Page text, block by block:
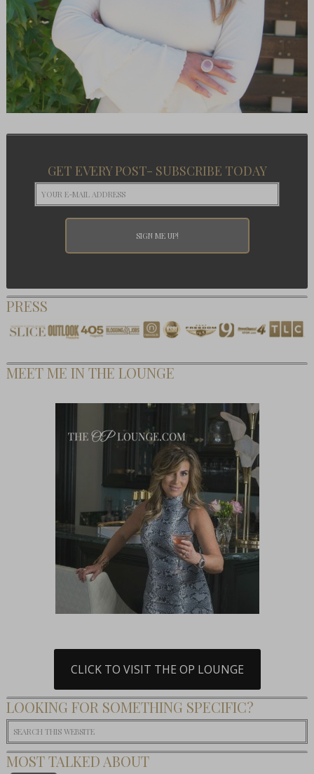
GET EVERY POST- SUBSCRIBE TODAY
PRESS
MEET ME IN THE LOUNGE
CLICK TO VISIT THE OP LOUNGE
LOOKING FOR SOMETHING SPECIFIC?
MOST TALKED ABOUT